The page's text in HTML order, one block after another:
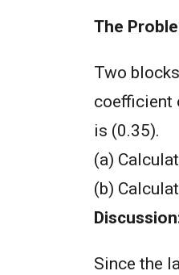
The
Two
coefficient
is (0.35).
(a)
(b)
Since the